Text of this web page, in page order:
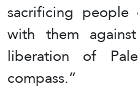
sacrificing
with them
liberation of
compass.”